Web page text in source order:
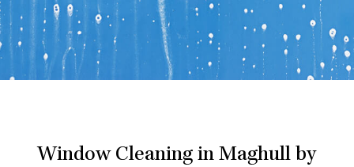
Window Cleaning in Maghull by